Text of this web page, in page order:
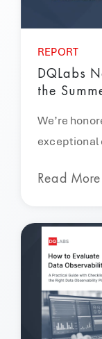
REPORT
DQLabs
the
We’re
Read More